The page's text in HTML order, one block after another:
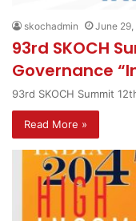
skochadmin June
93rd SKOCH
Governance
93rd SKOCH Summit
Read More »